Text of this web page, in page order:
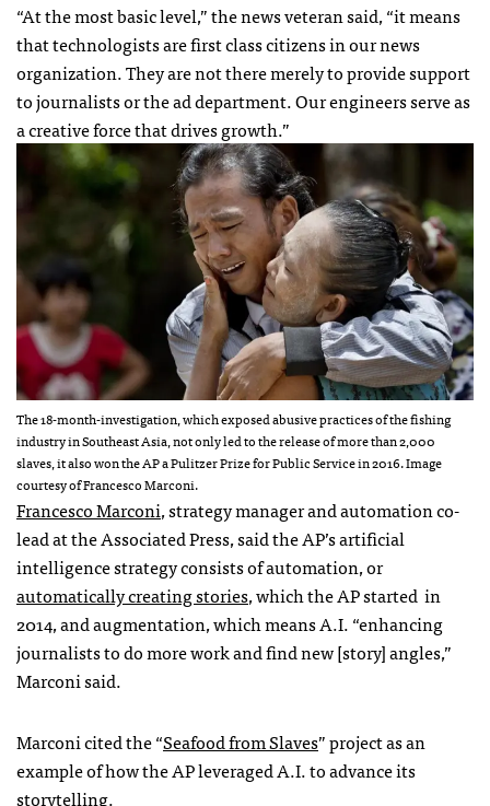
“At the most basic level,” the news veteran said, “it means
that technologists are first class citizens in our news
organization. They are not there merely to provide support
to journalists or the ad department. Our engineers serve as
a creative force that drives growth.”
The 18-month-investigation, which exposed abusive practices of the fishing
industry in Southeast Asia, not only led to the release of more than 2,000
slaves, it also won the AP a Pulitzer Prize for Public Service in 2016. Image
courtesy of Francesco Marconi.
Francesco Marconi, strategy manager and automation co-
lead at the Associated Press, said the AP’sartificial
intelligence strategy consists of automation, or
automatically creating stories, which the APstarted in
2014, and augmentation, which means A.I. “enhancing
journalists to do more work and find new [story] angles,”
Marconi said.
Marconi cited the “Seafood from Slaves” project as an
example of how the AP leveraged A.I. to advance its
storytelling.